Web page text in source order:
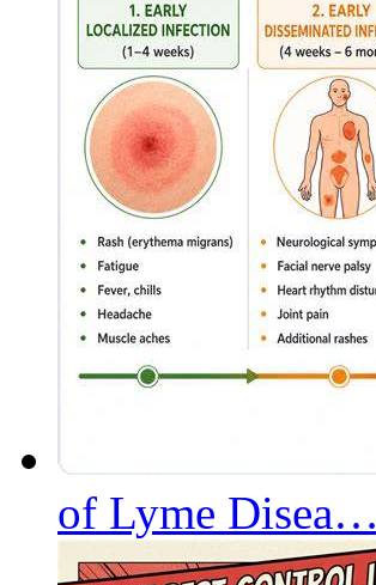
of Lyme Disea…